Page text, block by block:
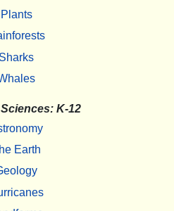
Plants
Sharks
K-12
Earth